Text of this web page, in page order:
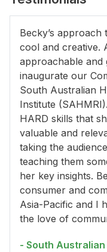
Becky’s approach
cool and creative.
approachable and
inaugurate our
South Australian
Institute
HARD skills that
valuable and
taking the
teaching them
her key insights.
consumer and
Asia-Pacific and I
the love of
- South